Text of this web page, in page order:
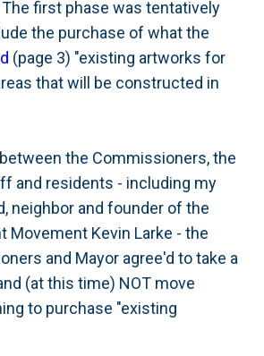
first phase was tentatively
the purchase of what the
(page 3) "existing artworks for
that will be constructed in
the Commissioners, the
and residents - including my
neighbor and founder of the
Movement Kevin Larke - the
and Mayor agree'd to take a
(at this time) NOT move
to purchase "existing